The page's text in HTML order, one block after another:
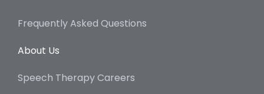
Frequently Asked Questions
About Us
Speech Therapy Careers